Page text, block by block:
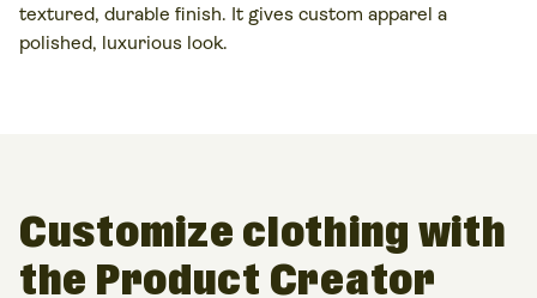
textured, durable finish. It gives custom apparel a
polished, luxurious look.
Customize clothing with
the Product Creator